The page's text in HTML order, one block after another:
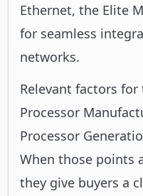
Ethernet, the Elite
for seamless
networks.
Relevant factors
Processor
Processor
When those points
they give buyers a